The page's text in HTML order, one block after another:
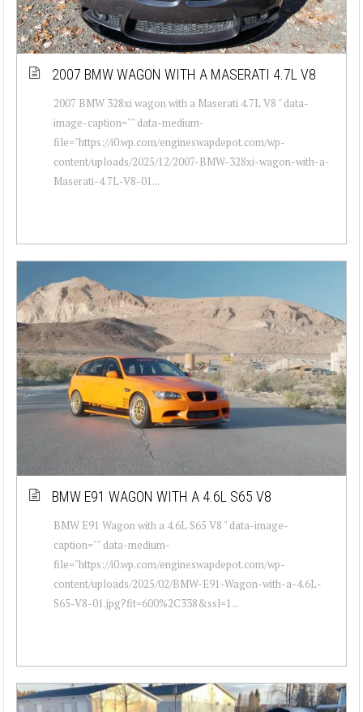
2007 BMW WAGON WITH A MASERATI 4.7L V8
2007 BMW 328xi wagon with a Maserati 4.7L V8 " data-
image-caption="" data-medium-
file="https://i0.wp.com/engineswapdepot.com/wp-
content/uploads/2025/12/2007-BMW-328xi-wagon-with-a-
Maserati-4.7L-V8-01...
BMW E91 WAGON WITH A 4.6L S65 V8
BMW E91 Wagon with a 4.6L S65 V8 " data-image-
caption="" data-medium-
file="https://i0.wp.com/engineswapdepot.com/wp-
content/uploads/2025/02/BMW-E91-Wagon-with-a-4.6L-
S65-V8-01.jpg?fit=600%2C338&ssl=1...